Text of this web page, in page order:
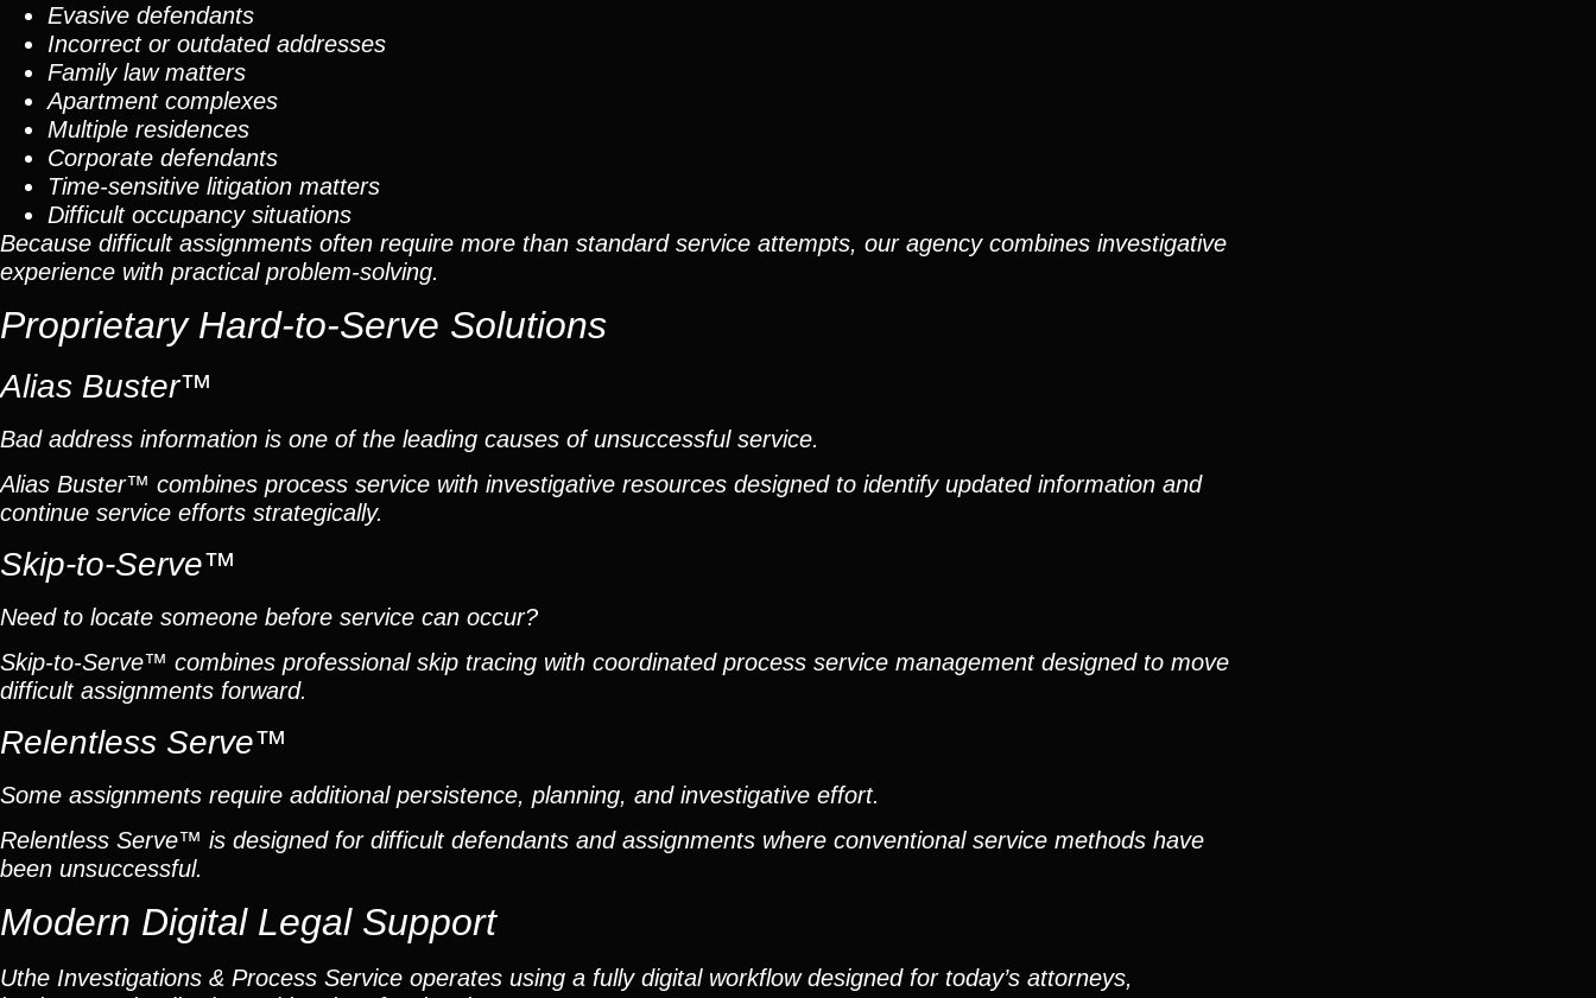
Evasive defendants
Incorrect or outdated addresses
Family law matters
Apartment complexes
Multiple residences
Corporate defendants
Time-sensitive litigation matters
Difficult occupancy situations
Because difficult assignments often require more than standard service attempts, our agency combines investigative
experience with practical problem-solving.
Proprietary Hard-to-Serve Solutions
Alias Buster™
Bad address information is one of the leading causes of unsuccessful service.
Alias Buster™ combines process service with investigative resources designed to identify updated information and
continue service efforts strategically.
Skip-to-Serve™
Need to locate someone before service can occur?
Skip-to-Serve™ combines professional skip tracing with coordinated process service management designed to move
difficult assignments forward.
Relentless Serve™
Some assignments require additional persistence, planning, and investigative effort.
Relentless Serve™ is designed for difficult defendants and assignments where conventional service methods have
been unsuccessful.
Modern Digital Legal Support
Uthe Investigations & Process Service operates using a fully digital workflow designed for today’s attorneys,